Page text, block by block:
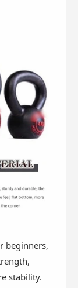
beginners,
stability.